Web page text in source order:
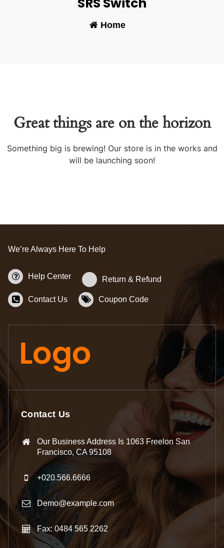
Home-
Great things are on the horizon
Something big is brewing! Our store is in the works and
will be launching soon!
We’re Always Here To Help
Help Center Return & Refund
Contact Us Coupon Code
Contact Us
Our Business Address Is 1063 Freelon San
Francisco, CA 95108
+020.566.6666
Demo@example.com
Fax: 0484 565 2262